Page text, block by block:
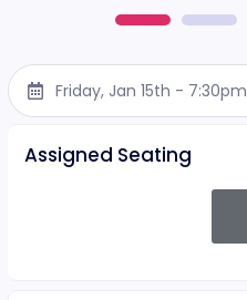
Friday, Jan 15th - 7:30pm
Assigned Seating